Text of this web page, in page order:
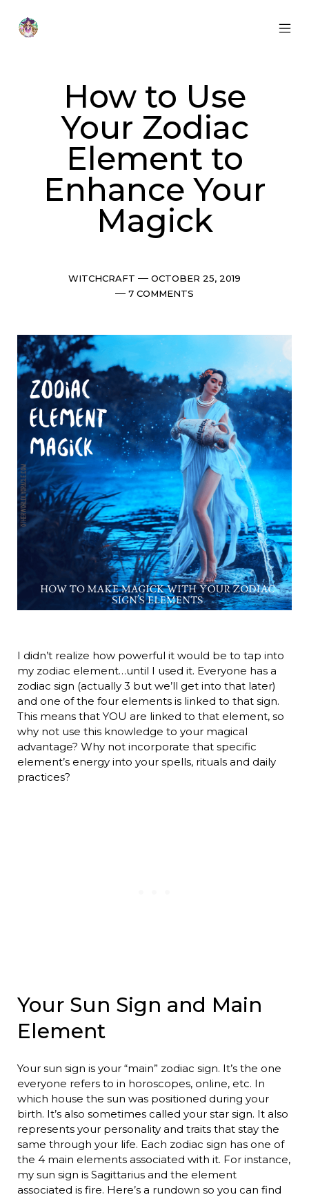
content
How to Use
Your Zodiac
Element to
Enhance Your
Magick
Categories
WITCHCRAFT Post
date
OCTOBER 25, 2019
Comments
7 COMMENTS
I didn’t realize how powerful it would be to tap into
my zodiac element…until I used it. Everyone has a
zodiac sign (actually 3 but we’ll get into that later)
and one of the four elements is linked to that sign.
This means that YOU are linked to that element, so
why not use this knowledge to your magical
advantage? Why not incorporate that specific
element’s energy into your spells, rituals and daily
practices?
Your Sun Sign and Main
Element
Your sun sign is your “main” zodiac sign. It’s the one
everyone refers to in horoscopes, online, etc. In
which house the sun was positioned during your
birth. It’s also sometimes called your star sign. It also
represents your personality and traits that stay the
same through your life. Each zodiac sign has one of
the 4 main elements associated with it. For instance,
my sun sign is Sagittarius and the element
associated is fire. Here’s a rundown so you can find